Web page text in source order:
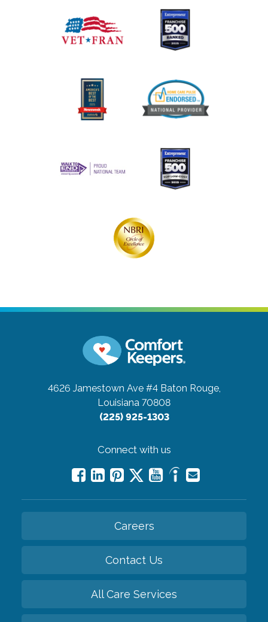
4626 Jamestown Ave #4 Baton Rouge,
Louisiana 70808
(225) 925-1303
Connect with us
Careers
Contact Us
All Care Services